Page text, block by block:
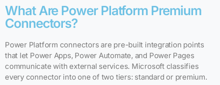
What Are Power Platform Premium
Connectors?
Power Platform connectors are pre-built integration points
that let Power Apps, Power Automate, and Power Pages
communicate with external services. Microsoft classifies
every connector into one of two tiers: standard or premium.